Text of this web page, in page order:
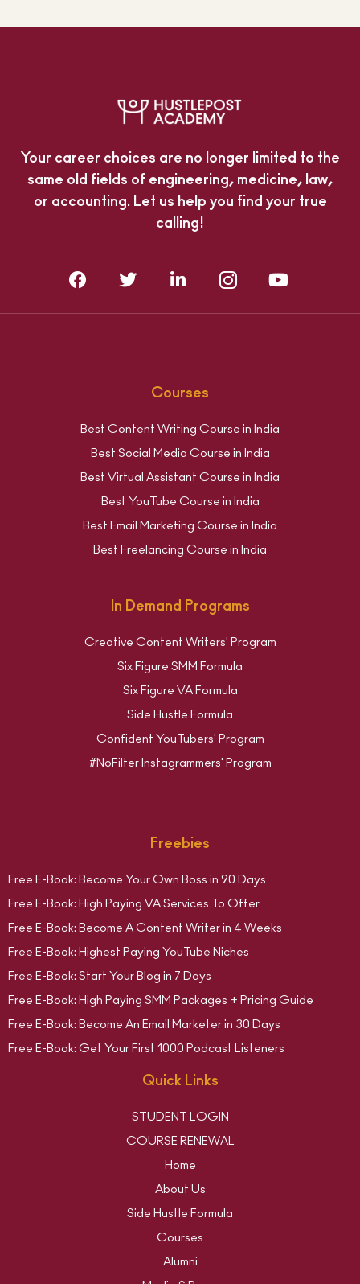
Your career choices are no longer limited to the
same old fields of engineering, medicine, law,
or accounting. Let us help you find your true
calling!
Courses
Best Content Writing Course in India
Best Social Media Course in India
Best Virtual Assistant Course in India
Best YouTube Course in India
Best Email Marketing Course in India
Best Freelancing Course in India
In Demand Programs
Creative Content Writers' Program
Six Figure SMM Formula
Six Figure VA Formula
Side Hustle Formula
Confident YouTubers' Program
#NoFilter Instagrammers' Program
Freebies
Free E-Book: Become Your Own Boss in 90 Days
Free E-Book: High Paying VA Services To Offer
Free E-Book: Become A Content Writer in 4 Weeks
Free E-Book: Highest Paying YouTube Niches
Free E-Book: Start Your Blog in 7 Days
Free E-Book: High Paying SMM Packages + Pricing Guide
Free E-Book: Become An Email Marketer in 30 Days
Free E-Book: Get Your First 1000 Podcast Listeners
Quick Links
STUDENT LOGIN
COURSE RENEWAL
Home
About Us
Side Hustle Formula
Courses
Alumni